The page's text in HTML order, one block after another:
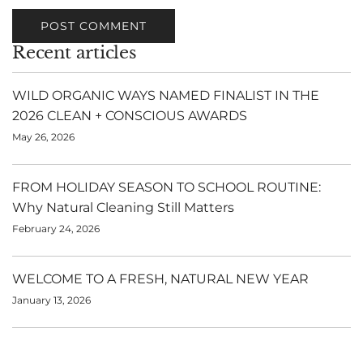
POST COMMENT
Recent articles
WILD ORGANIC WAYS NAMED FINALIST IN THE
2026 CLEAN + CONSCIOUS AWARDS
May 26, 2026
FROM HOLIDAY SEASON TO SCHOOL ROUTINE:
Why Natural Cleaning Still Matters
February 24, 2026
WELCOME TO A FRESH, NATURAL NEW YEAR
January 13, 2026